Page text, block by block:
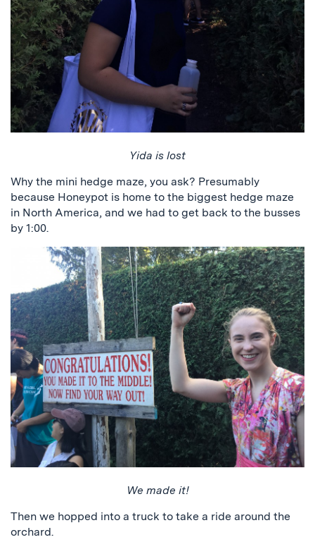
Yida is lost
Why the mini hedge maze, you ask? Presumably
because Honeypot is home to the biggest hedge maze
in North America, and we had to get back to the busses
by 1:00.
We made it!
Then we hopped into a truck to take a ride around the
orchard.